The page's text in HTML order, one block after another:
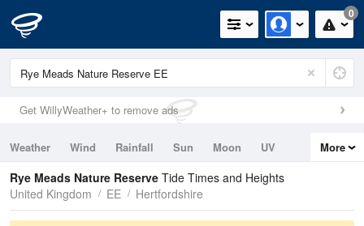
0
Get WillyWeather+ to remove ads
Weather Wind Rainfall Sun Moon
UV
Tides
Swell
More
Rye Meads Nature Reserve Tide Times and Heights
United Kingdom
EE Hertfordshire